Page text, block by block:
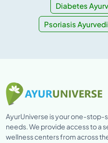
Diabetes
Psoriasis
AyurUniverse is your one-stop-
needs. We provide access to a
wellness centers from across